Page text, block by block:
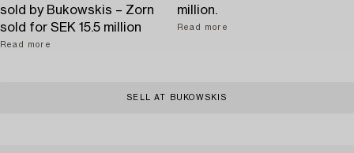
sold by Bukowskis – Zorn
sold for SEK 15.5 million
Read more
million.
Read more
SELL AT BUKOWSKIS